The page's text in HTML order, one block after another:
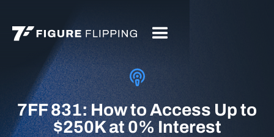
7FF 831: How to Access Up to
$250K at 0% Interest